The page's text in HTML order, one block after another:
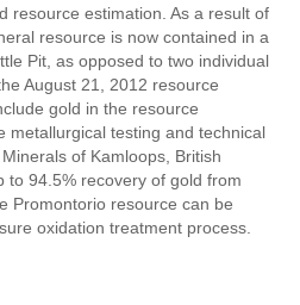
resource estimation. As a result of
resource is now contained in a
Pit, as opposed to two individual
August 21, 2012 resource
gold in the resource
metallurgical testing and technical
of Kamloops, British
to 94.5% recovery of gold from
Promontorio resource can be
oxidation treatment process.